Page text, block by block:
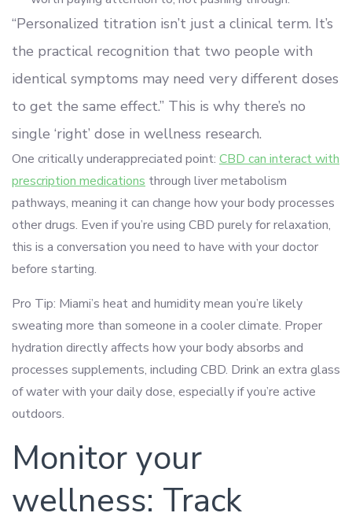
“Personalized titration isn’t just a clinical term. It’s
the practical recognition that two people with
identical symptoms may need very different doses
to get the same effect.” This is why there’s no
single ‘right’ dose in wellness research.
One critically underappreciated point: CBD can interact with
prescription medications through liver metabolism
pathways, meaning it can change how your body processes
other drugs. Even if you’re using CBD purely for relaxation,
this is a conversation you need to have with your doctor
before starting.
Pro Tip: Miami’s heat and humidity mean you’re likely
sweating more than someone in a cooler climate. Proper
hydration directly affects how your body absorbs and
processes supplements, including CBD. Drink an extra glass
of water with your daily dose, especially if you’re active
outdoors.
Monitor your
wellness: Track